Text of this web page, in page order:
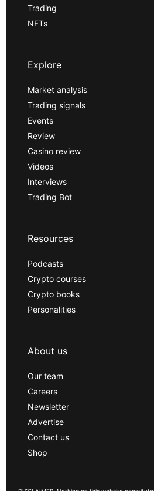
Trading
NFTs
Explore
Market analysis
Trading signals
Events
Review
Casino review
Videos
Interviews
Trading Bot
Resources
Podcasts
Crypto courses
Crypto books
Personalities
About us
Our team
Careers
Newsletter
Advertise
Contact us
Shop